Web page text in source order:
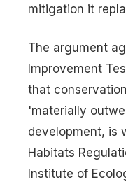
mitigation it
The argument
Improvement
that
'materially
development, is
Habitats
Institute of